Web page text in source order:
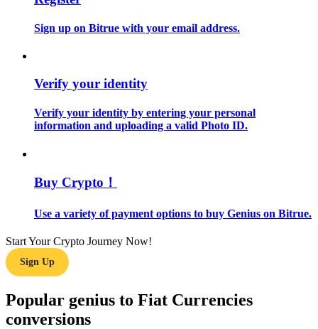
Trading strategies
Learn how to stay profitable
Sign up on Bitrue with your email address.
Verify your identity
Verify your identity by entering your personal
information and uploading a valid Photo ID.
Buy Crypto！
Use a variety of payment options to buy Genius on Bitrue.
Start Your Crypto Journey Now!
Sign Up
Popular genius to Fiat Currencies
conversions